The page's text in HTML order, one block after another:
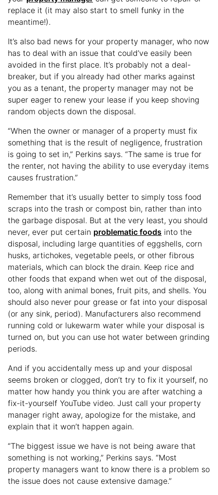
replace it (it may also start to smell funky in the
meantime!).
It’s also bad news for your property manager, who now
has to deal with an issue that could’ve easily been
avoided in the first place. It’s probably not a deal-
breaker, but if you already had other marks against
you as a tenant, the property manager may not be
super eager to renew your lease if you keep shoving
random objects down the disposal.
“When the owner or manager of a property must fix
something that is the result of negligence, frustration
is going to set in,” Perkins says. “The same is true for
the renter, not having the ability to use everyday items
causes frustration.”
Remember that it’s usually better to simply toss food
scraps into the trash or compost bin, rather than into
the garbage disposal. But at the very least, you should
never, ever put certain problematic foods into the
disposal, including large quantities of eggshells, corn
husks, artichokes, vegetable peels, or other fibrous
materials, which can block the drain. Keep rice and
other foods that expand when wet out of the disposal,
too, along with animal bones, fruit pits, and shells. You
should also never pour grease or fat into your disposal
(or any sink, period). Manufacturers also recommend
running cold or lukewarm water while your disposal is
turned on, but you can use hot water between grinding
periods.
And if you accidentally mess up and your disposal
seems broken or clogged, don’t try to fix it yourself, no
matter how handy you think you are after watching a
fix-it-yourself YouTube video. Just call your property
manager right away, apologize for the mistake, and
explain that it won’t happen again.
“The biggest issue we have is not being aware that
something is not working,” Perkins says. “Most
property managers want to know there is a problem so
the issue does not cause extensive damage.”